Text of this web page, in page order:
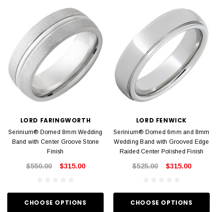
LORD FARINGWORTH
Serinium® Domed 8mm Wedding
Band with Center Groove Stone
Finish
$550.00 $315.00
CHOOSE OPTIONS
LORD FENWICK
Serinium® Domed 6mm and 8mm
Wedding Band with Grooved Edge
Raided Center Polished Finish
$525.00 $315.00
CHOOSE OPTIONS